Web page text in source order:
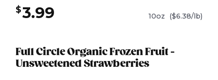
Full Circle Organic Frozen Fruit -
Unsweetened Strawberries
$3.99 10oz ($6.38/lb)